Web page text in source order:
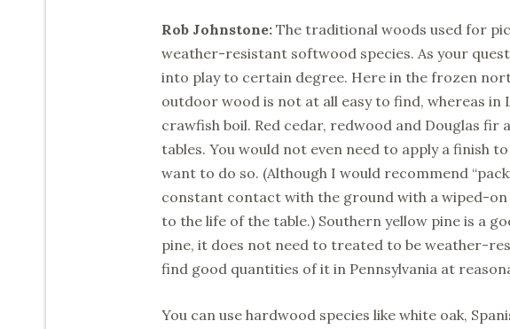
Rob Johnstone: The traditional woods used for
weather-resistant softwood species. As your
into play to certain degree. Here in the frozen
outdoor wood is not at all easy to find, whereas in
crawfish boil. Red cedar, redwood and Douglas fir
tables. You would not even need to apply a finish
want to do so. (Although I would recommend
constant contact with the ground with a wiped-on
to the life of the table.) Southern yellow pine is a
pine, it does not need to treated to be weather-
find good quantities of it in Pennsylvania at
You can use hardwood species like white oak,